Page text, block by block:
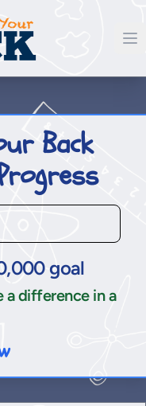
Back
goal
a difference in a